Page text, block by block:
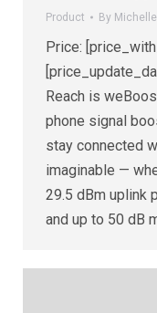
Product By
Price:
Reach is
phone signal
stay connected
imaginable —
29.5 dBm uplink
and up to 50 dB